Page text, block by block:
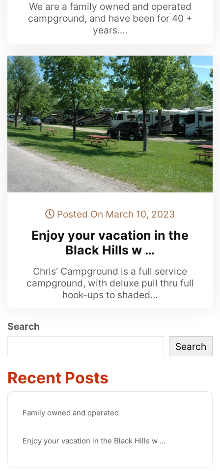
We are a family owned and operated
campground, and have been for 40 +
years.…
Posted On March 10, 2023
Enjoy your vacation in the
Black Hills w …
Chris' Campground is a full service
campground, with deluxe pull thru full
hook-ups to shaded…
Search
Search
Recent Posts
Family owned and operated
Enjoy your vacation in the Black Hills w …